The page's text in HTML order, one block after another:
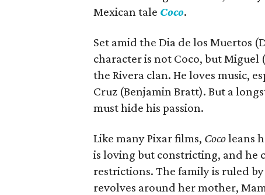
Mexican tale Coco.
Set amid the Dia de los Muertos
character is not Coco, but
the Rivera clan. He loves music,
Cruz (Benjamin Bratt). But a
must hide his passion.
Like many Pixar films, Cocoleans
is loving but constricting, and he
restrictions. The family is ruled
revolves around her mother,